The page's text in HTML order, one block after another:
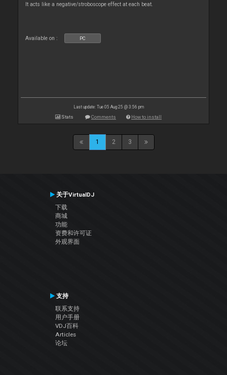
It acts like a negative/stroboscope effect at each beat.
Available on : PC
Last update: Tue 05 Aug 25 @ 3:56 pm
Stats Comments How to install
1 2 3
关于VirtualDJ
下载
商城
功能
资费和许可证
外观界面
支持
联系支持
用户手册
VDJ百科
Articles
论坛